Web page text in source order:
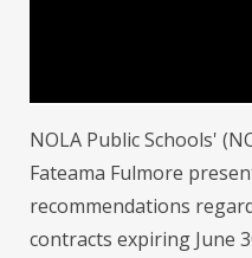
NOLA Public Schools'
Fateama Fulmore
recommendations
contracts expiring June